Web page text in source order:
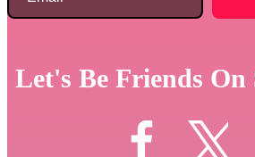
Let's Be Friends On